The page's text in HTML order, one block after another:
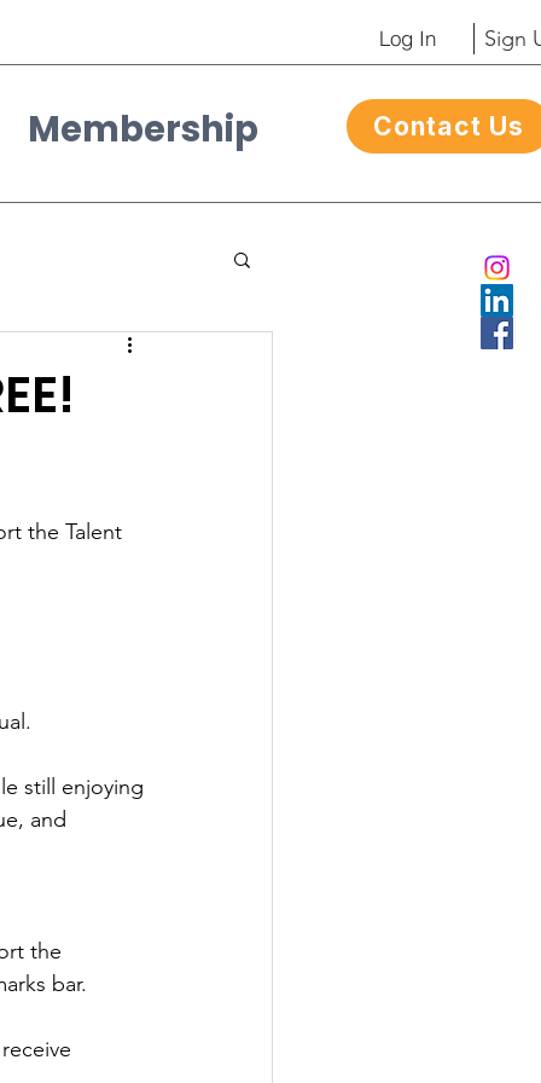
Log In Sign
Membership Contacto
Contact Us
the Talent
still enjoying
and
the
bar.